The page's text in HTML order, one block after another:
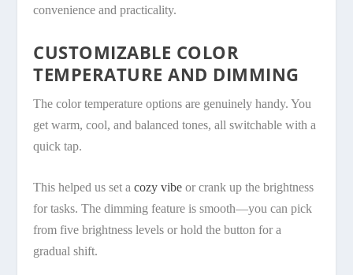
convenience and practicality.
CUSTOMIZABLE COLOR
TEMPERATURE AND DIMMING
The color temperature options are genuinely handy. You
get warm, cool, and balanced tones, all switchable with a
quick tap.
This helped us set acozy vibe or crank up the brightness
for tasks. The dimming feature is smooth—you can pick
from five brightness levels or hold the button for a
gradual shift.